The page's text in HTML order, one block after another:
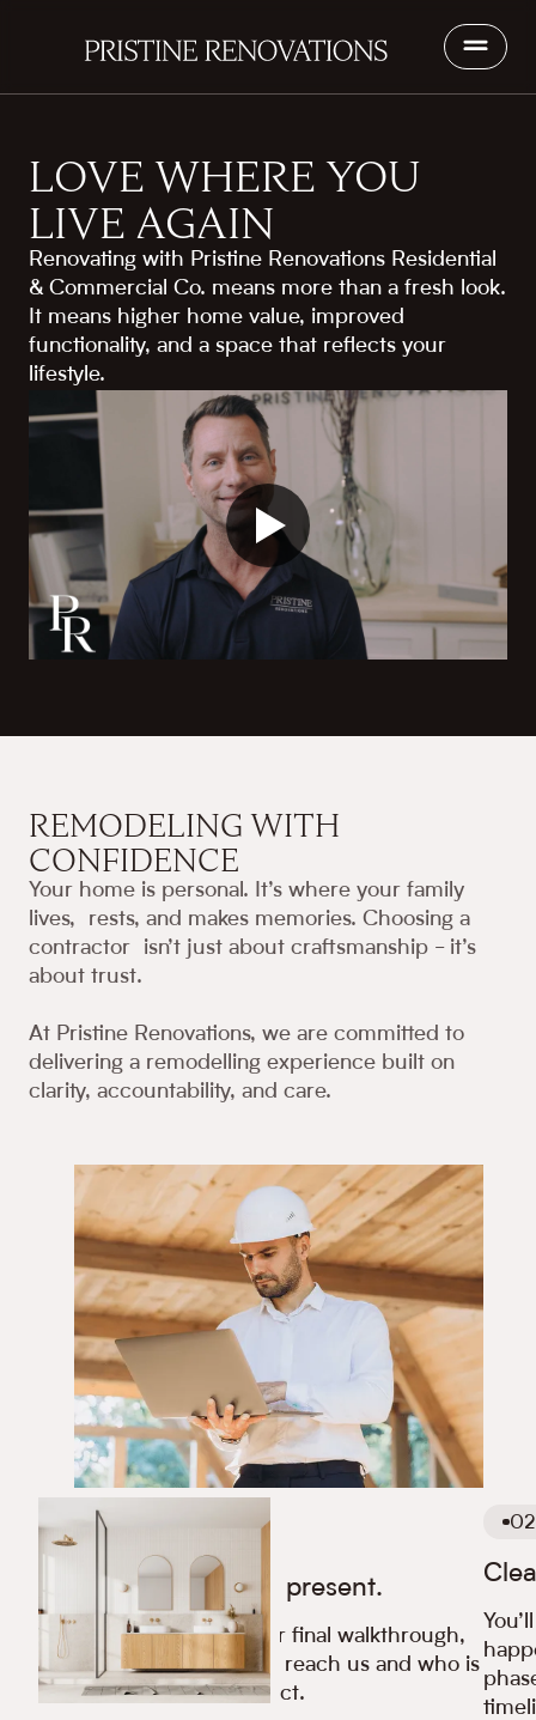
LOVE WHERE YOU
LIVE AGAIN
Renovating with Pristine Renovations Residential
& Commercial Co. means more than a fresh look.
It means higher home value, improved
functionality, and a space that reflects your
lifestyle.
REMODELING WITH
CONFIDENCE
Your home is personal. It’s where your family
lives, rests, and makes memories. Choosing a
contractor isn’t just about craftsmanship - it’s
about trust.
At Pristine Renovations, we are committed to
delivering a remodelling experience built on
clarity, accountability, and care.
01
We are available and present.
From your first call to your final walkthrough,
you’ll always know how to reach us and who is
responsible for your project.
02